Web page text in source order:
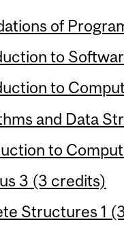
of
to
to
and Data
to
3 (3 credits)
Structures 1